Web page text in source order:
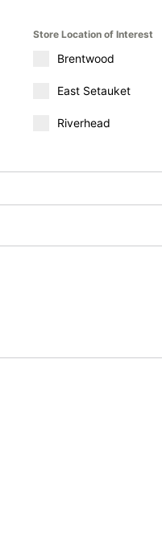
Store Location of Interest
Brentwood
East Setauket
Riverhead